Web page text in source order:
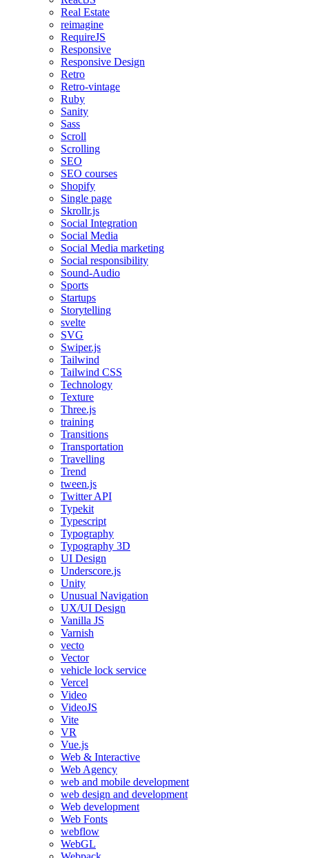
Real Estate
reimagine
RequireJS
Responsive
Responsive Design
Retro
Retro-vintage
Ruby
Sanity
Sass
Scroll
Scrolling
SEO
SEO courses
Shopify
Single page
Skrollr.js
Social Integration
Social Media
Social Media marketing
Social responsibility
Sound-Audio
Sports
Startups
Storytelling
svelte
SVG
Swiper.js
Tailwind
Tailwind CSS
Technology
Texture
Three.js
training
Transitions
Transportation
Travelling
Trend
tween.js
Twitter API
Typekit
Typescript
Typography
Typography 3D
UI Design
Underscore.js
Unity
Unusual Navigation
UX/UI Design
Vanilla JS
Varnish
vecto
Vector
vehicle lock service
Vercel
Video
VideoJS
Vite
VR
Vue.js
Web & Interactive
Web Agency
web and mobile development
web design and development
Web development
Web Fonts
webflow
WebGL